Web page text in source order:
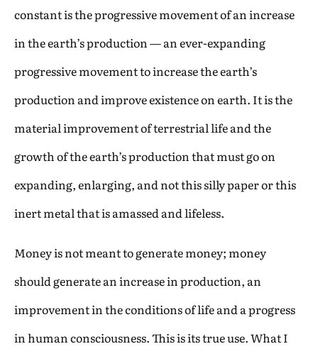
constant is the progressive movement of an increase
in the earth’s production — an ever-expanding
progressive movement to increase the earth’s
production and improve existence on earth. It is the
material improvement of terrestrial life and the
growth of the earth’s production that must go on
expanding, enlarging, and not this silly paper or this
inert metal that is amassed and lifeless.
Money is not meant to generate money; money
should generate an increase in production, an
improvement in the conditions of life and a progress
in human consciousness. This is its true use. What I